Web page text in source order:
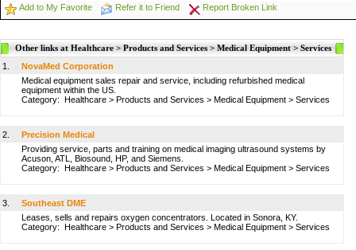
Add to My Favorite
Refer it to Friend Report Broken Link
Other links at Healthcare > Products and Services > Medical Equipment > Services
1.
NovaMed Corporation
Medical equipment sales repair and service, including refurbished medical
equipment within the US.
Category: Healthcare > Products and Services > Medical Equipment > Services
2.
Precision Medical
Providing service, parts and training on medical imaging ultrasound systems by
Acuson, ATL, Biosound, HP, and Siemens.
Category: Healthcare > Products and Services > Medical Equipment > Services
3.
Southeast DME
Leases, sells and repairs oxygen concentrators. Located in Sonora, KY.
Category: Healthcare > Products and Services > Medical Equipment > Services